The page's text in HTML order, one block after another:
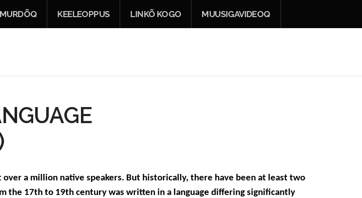
KEELEOPPUS LINKÕ KOGO MUUSIGAVIDEOQ
a million native speakers. But historically, there have been at least two
the 17th to 19th century was written in a language differing significantly